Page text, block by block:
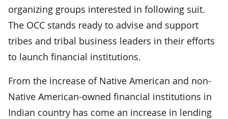
organizing groups interested in following suit.
The OCC stands ready to advise and support
tribes and tribal business leaders in their efforts
to launch financial institutions.
From the increase of Native American and non-
Native American-owned financial institutions in
Indian country has come an increase in lending